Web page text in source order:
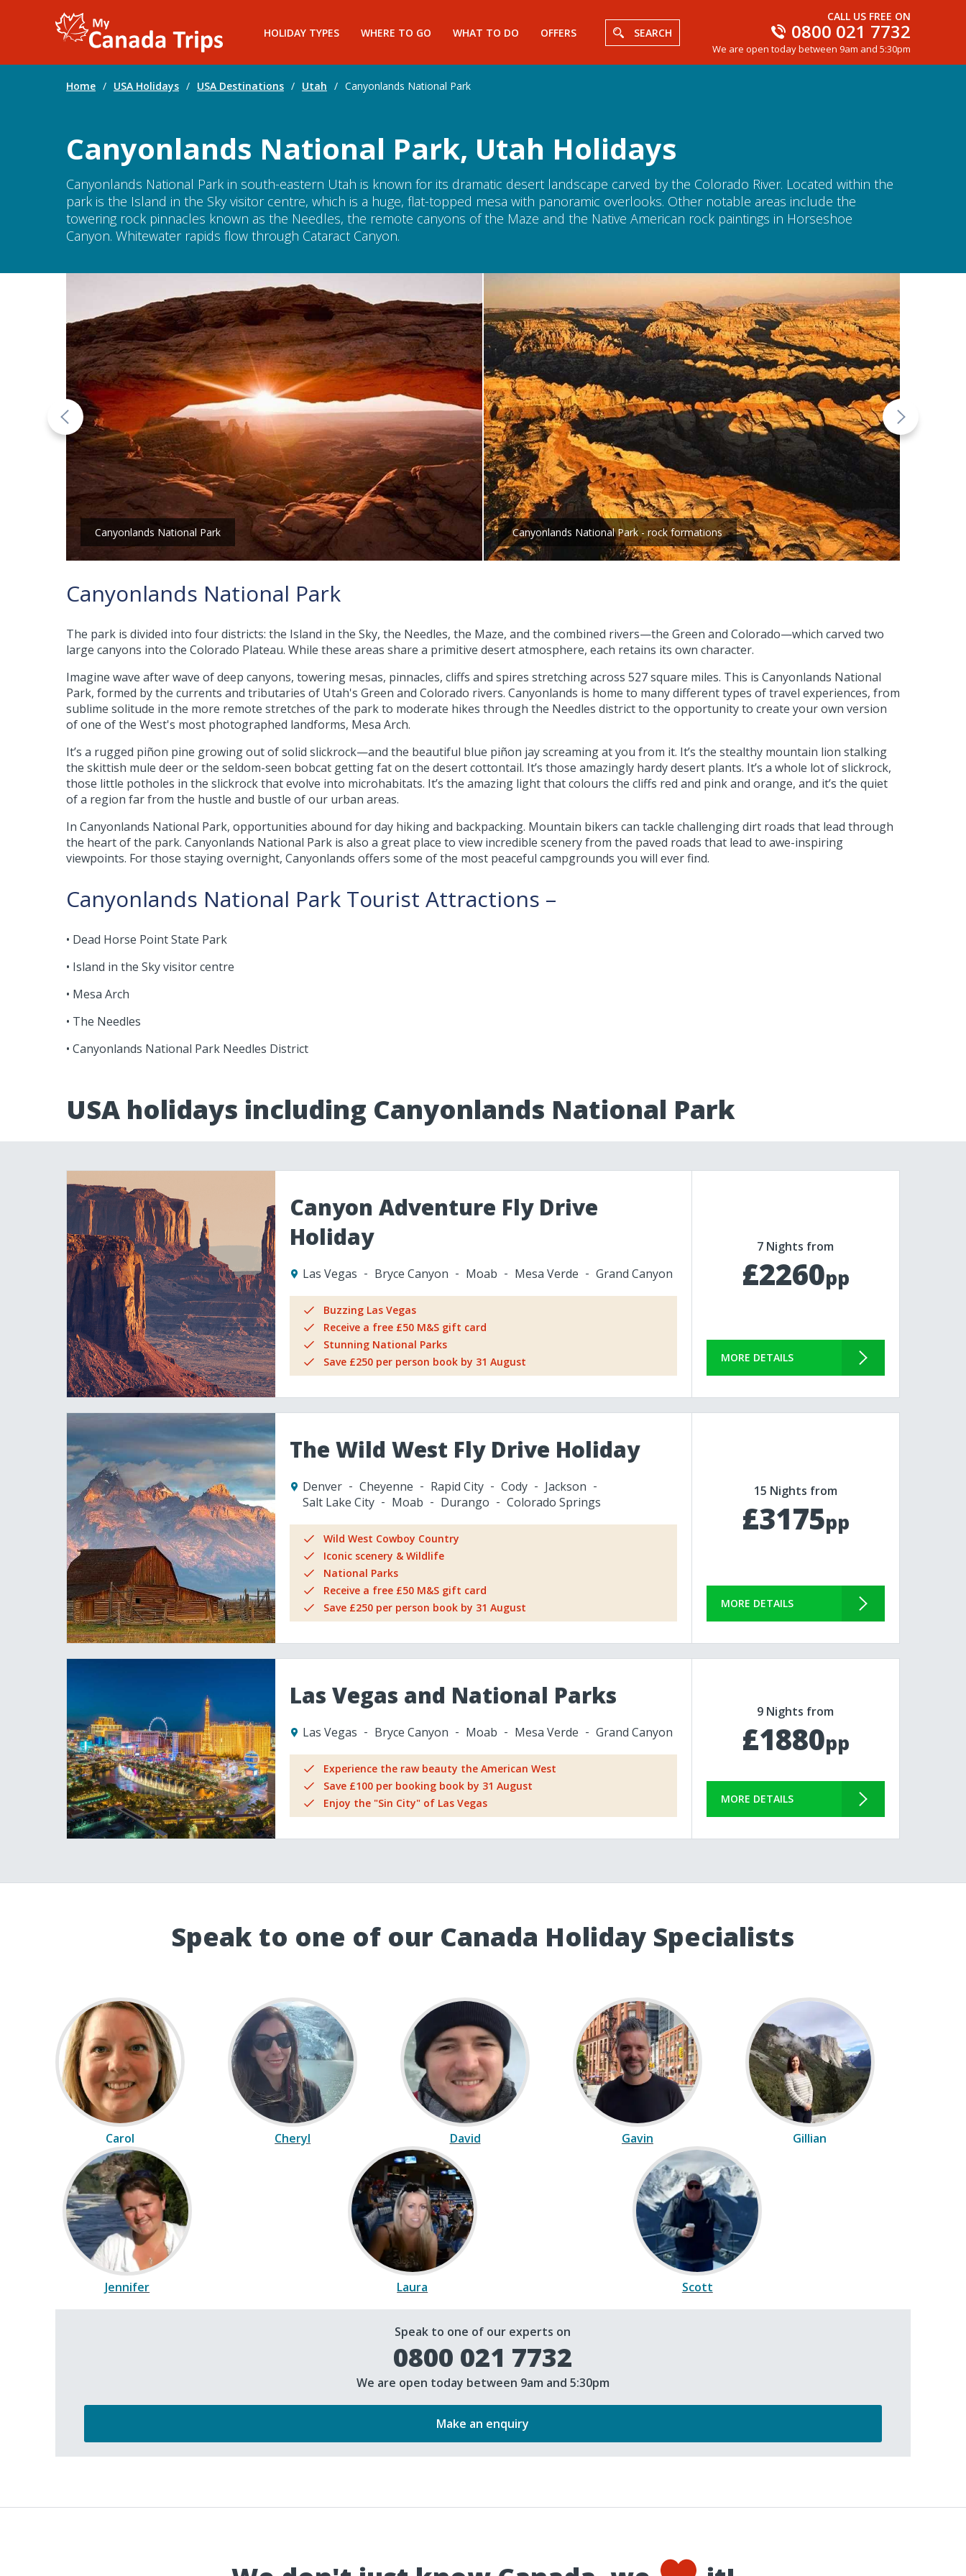
HOLIDAY TYPES WHERE TO GO WHAT TO DO OFFERS SEARCH
CALL US FREE ON
0800 021 7732
We are open today between 9am and 5:30pm
Home / USA Holidays / USA Destinations / Utah / Canyonlands National Park
Canyonlands National Park, Utah Holidays
Canyonlands National Park in south-eastern Utah is known for its dramatic desert landscape carved by the Colorado River. Located within the
park is the Island in the Sky visitor centre, which is a huge, flat-topped mesa with panoramic overlooks. Other notable areas include the
towering rock pinnacles known as the Needles, the remote canyons of the Maze and the Native American rock paintings in Horseshoe
Canyon. Whitewater rapids flow through Cataract Canyon.
Canyonlands National Park Canyonlands National Park - rock formations
Canyonlands National Park
The park is divided into four districts: the Island in the Sky, the Needles, the Maze, and the combined rivers—the Green and Colorado—which carved two
large canyons into the Colorado Plateau. While these areas share a primitive desert atmosphere, each retains its own character.
Imagine wave after wave of deep canyons, towering mesas, pinnacles, cliffs and spires stretching across 527 square miles. This is Canyonlands National
Park, formed by the currents and tributaries of Utah's Green and Colorado rivers. Canyonlands is home to many different types of travel experiences, from
sublime solitude in the more remote stretches of the park to moderate hikes through the Needles district to the opportunity to create your own version
of one of the West's most photographed landforms, Mesa Arch.
It’s a rugged piñon pine growing out of solid slickrock—and the beautiful blue piñon jay screaming at you from it. It’s the stealthy mountain lion stalking
the skittish mule deer or the seldom-seen bobcat getting fat on the desert cottontail. It’s those amazingly hardy desert plants. It’s a whole lot of slickrock,
those little potholes in the slickrock that evolve into microhabitats. It’s the amazing light that colours the cliffs red and pink and orange, and it’s the quiet
of a region far from the hustle and bustle of our urban areas.
In Canyonlands National Park, opportunities abound for day hiking and backpacking. Mountain bikers can tackle challenging dirt roads that lead through
the heart of the park. Canyonlands National Park is also a great place to view incredible scenery from the paved roads that lead to awe-inspiring
viewpoints. For those staying overnight, Canyonlands offers some of the most peaceful campgrounds you will ever find.
Canyonlands National Park Tourist Attractions –
• Dead Horse Point State Park
• Island in the Sky visitor centre
• Mesa Arch
• The Needles
• Canyonlands National Park Needles District
USA holidays including Canyonlands National Park
Canyon Adventure Fly Drive
Holiday
Las Vegas Bryce Canyon Moab Mesa Verde Grand Canyon
Buzzing Las Vegas
Receive a free £50 M&S gift card
Stunning National Parks
Save £250 per person book by 31 August
7 Nights from
£2260pp
MORE DETAILS
The Wild West Fly Drive Holiday
Denver Cheyenne Rapid City Cody
Jackson
Salt Lake City
Moab Durango Colorado Springs
Wild West Cowboy Country
Iconic scenery & Wildlife
National Parks
Receive a free £50 M&S gift card
Save £250 per person book by 31 August
15 Nights from
£3175pp
MORE DETAILS
Las Vegas and National Parks
Las Vegas Bryce Canyon Moab Mesa Verde Grand Canyon
Experience the raw beauty the American West
Save £100 per booking book by 31 August
Enjoy the "Sin City" of Las Vegas
9 Nights from
£1880pp
MORE DETAILS
Speak to one of our Canada Holiday Specialists
Carol Cheryl David Gavin Gillian
Jennifer Laura Scott
Speak to one of our experts on
0800 021 7732
We are open today between 9am and 5:30pm
Make an enquiry